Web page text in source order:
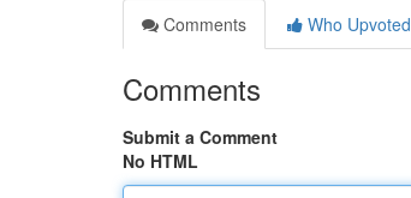
Comments
Who Upvoted
Comments
Submit a Comment
No HTML